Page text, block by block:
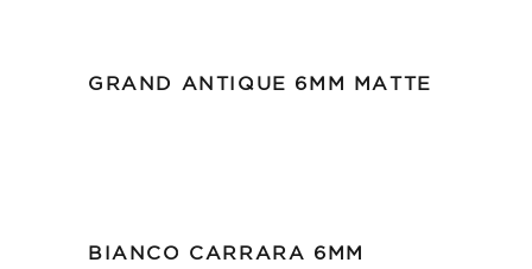
GRAND ANTIQUE 6MM MATTE
BIANCO CARRARA 6MM